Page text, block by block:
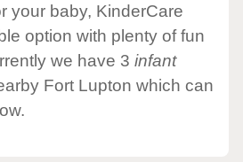
your baby, KinderCare
option with plenty of fun
we have 3 infant
Fort Lupton which can